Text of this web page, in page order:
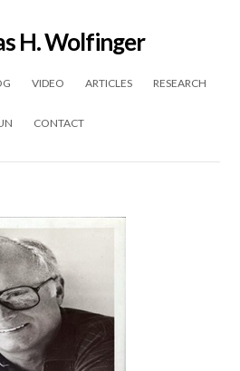
H. Wolfinger
VIDEO ARTICLES RESEARCH
CONTACT